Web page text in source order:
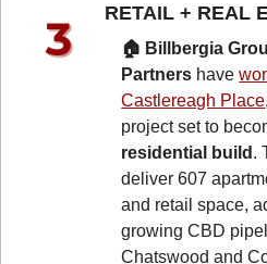
RETAIL + REAL
🏠 Billbergia
Partners have
Castlereagh Place
project set to
residential build .
deliver 607
and retail space,
growing CBD